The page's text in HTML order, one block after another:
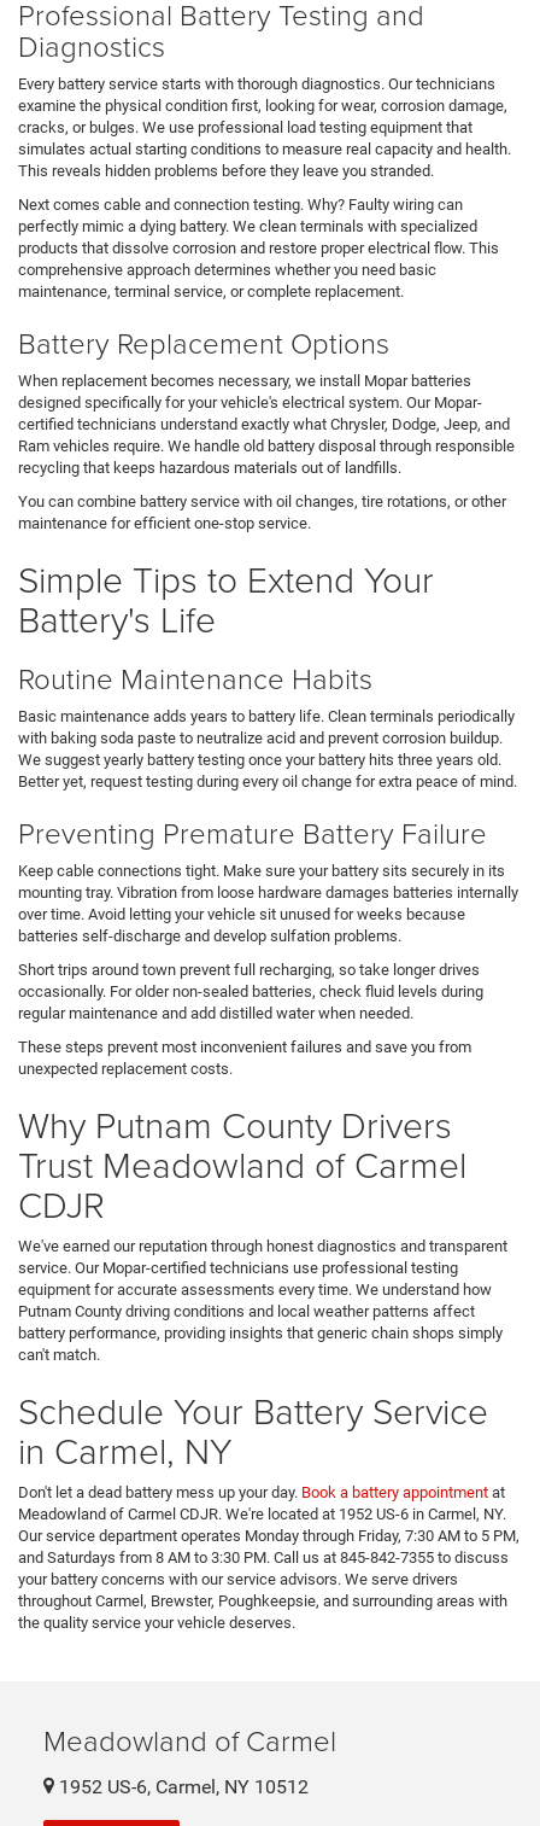
Professional Battery Testing and
Diagnostics
Every battery service starts with thorough diagnostics. Our technicians
examine the physical condition first, looking for wear, corrosion damage,
cracks, or bulges. We use professional load testing equipment that
simulates actual starting conditions to measure real capacity and health.
This reveals hidden problems before they leave you stranded.
Next comes cable and connection testing. Why? Faulty wiring can
perfectly mimic a dying battery. We clean terminals with specialized
products that dissolve corrosion and restore proper electrical flow. This
comprehensive approach determines whether you need basic
maintenance, terminal service, or complete replacement.
Battery Replacement Options
When replacement becomes necessary, we install Mopar batteries
designed specifically for your vehicle's electrical system. Our Mopar-
certified technicians understand exactly what Chrysler, Dodge, Jeep, and
Ram vehicles require. We handle old battery disposal through responsible
recycling that keeps hazardous materials out of landfills.
You can combine battery service with oil changes, tire rotations, or other
maintenance for efficient one-stop service.
Simple Tips to Extend Your
Battery's Life
Routine Maintenance Habits
Basic maintenance adds years to battery life. Clean terminals periodically
with baking soda paste to neutralize acid and prevent corrosion buildup.
We suggest yearly battery testing once your battery hits three years old.
Better yet, request testing during every oil change for extra peace of mind.
Preventing Premature Battery Failure
Keep cable connections tight. Make sure your battery sits securely in its
mounting tray. Vibration from loose hardware damages batteries internally
over time. Avoid letting your vehicle sit unused for weeks because
batteries self-discharge and develop sulfation problems.
Short trips around town prevent full recharging, so take longer drives
occasionally. For older non-sealed batteries, check fluid levels during
regular maintenance and add distilled water when needed.
These steps prevent most inconvenient failures and save you from
unexpected replacement costs.
Why Putnam County Drivers
Trust Meadowland of Carmel
CDJR
We've earned our reputation through honest diagnostics and transparent
service. Our Mopar-certified technicians use professional testing
equipment for accurate assessments every time. We understand how
Putnam County driving conditions and local weather patterns affect
battery performance, providing insights that generic chain shops simply
can't match.
Schedule Your Battery Service
in Carmel, NY
Don't let a dead battery mess up your day. Book a battery appointment at
Meadowland of Carmel CDJR. We're located at 1952 US-6 in Carmel, NY.
Our service department operates Monday through Friday, 7:30 AM to 5 PM,
and Saturdays from 8 AM to 3:30 PM. Call us at 845-842-7355 to discuss
your battery concerns with our service advisors. We serve drivers
throughout Carmel, Brewster, Poughkeepsie, and surrounding areas with
the quality service your vehicle deserves.
Meadowland of Carmel
1952 US-6, Carmel, NY 10512